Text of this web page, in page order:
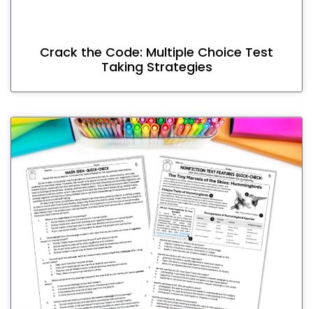
Crack the Code: Multiple Choice Test
Taking Strategies